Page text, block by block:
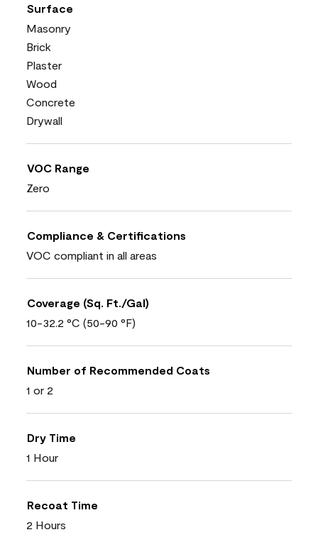
Surface
Masonry
Brick
Plaster
Wood
Concrete
Drywall
VOC Range
Zero
Compliance & Certifications
VOC compliant in all areas
Coverage (Sq. Ft./Gal)
10-32.2 °C (50-90 °F)
Number of Recommended Coats
1 or 2
Dry Time
1 Hour
Recoat Time
2 Hours